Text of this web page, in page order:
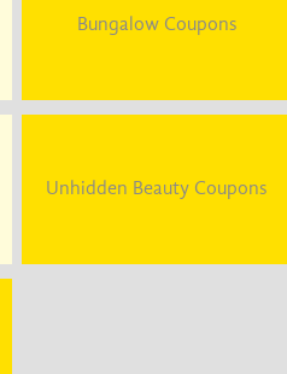
Bungalow Coupons
Unhidden Beauty Coupons